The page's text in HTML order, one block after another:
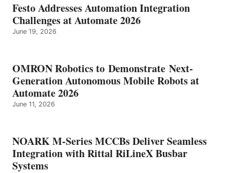
Festo Addresses Automation Integration
Challenges at Automate 2026
June 19, 2026
OMRON Robotics to Demonstrate Next-
Generation Autonomous Mobile Robots at
Automate 2026
June 11, 2026
NOARK M-Series MCCBs Deliver Seamless
Integration with Rittal RiLineX Busbar
Systems